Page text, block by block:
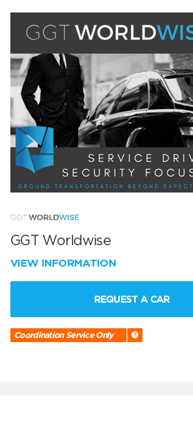
GGT Worldwise
VIEW INFORMATION
REQUEST A CAR
Coordination Service Only